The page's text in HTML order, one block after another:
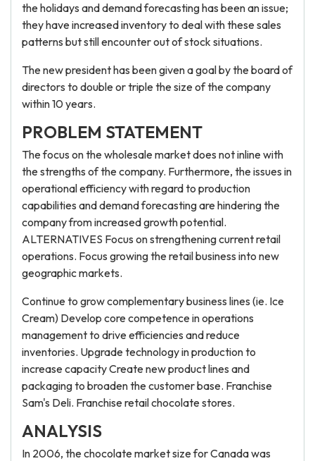
the holidays and demand forecasting has been an issue;
they have increased inventory to deal with these sales
patterns but still encounter out of stock situations.
The new president has been given a goal by the board of
directors to double or triple the size of the company
within 10 years.
PROBLEM STATEMENT
The focus on the wholesale market does not inline with
the strengths of the company. Furthermore, the issues in
operational efficiency with regard to production
capabilities and demand forecasting are hindering the
company from increased growth potential.
ALTERNATIVES Focus on strengthening current retail
operations. Focus growing the retail business into new
geographic markets.
Continue to grow complementary business lines (ie. Ice
Cream) Develop core competence in operations
management to drive efficiencies and reduce
inventories. Upgrade technology in production to
increase capacity Create new product lines and
packaging to broaden the customer base. Franchise
Sam's Deli. Franchise retail chocolate stores.
ANALYSIS
In 2006, the chocolate market size for Canada was